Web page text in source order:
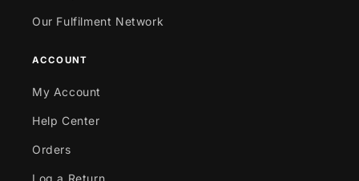
Our Fulfilment Network
ACCOUNT
My Account
Help Center
Orders
Log a Return